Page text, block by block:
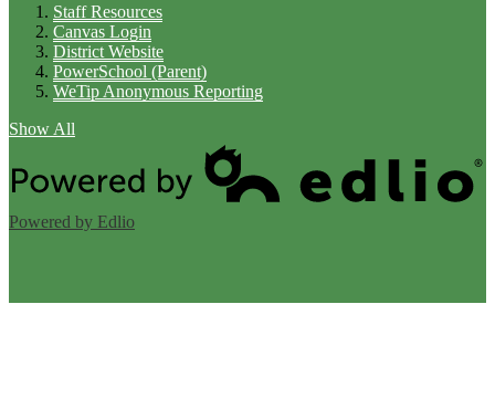
Staff Resources
Canvas Login
District Website
PowerSchool (Parent)
WeTip Anonymous Reporting
Show All
Powered by Edlio